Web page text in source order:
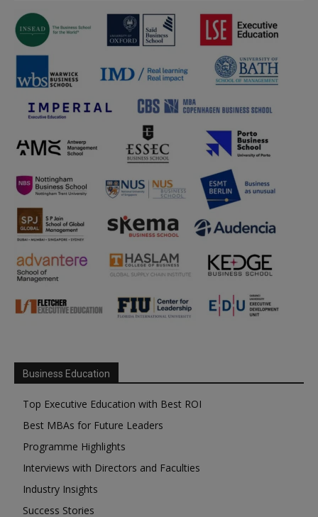
Business Education
Top Executive Education with Best ROI
Best MBAs for Future Leaders
Programme Highlights
Interviews with Directors and Faculties
Industry Insights
Success Stories